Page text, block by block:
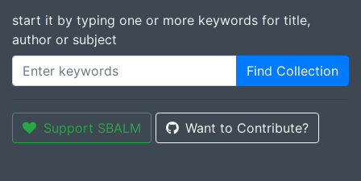
start it by typing one or more keywords for title,
author or subject
Find Collection
Support SBALM Want to Contribute?